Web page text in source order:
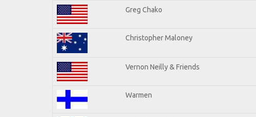
Greg Chako
Christopher Maloney
Vernon Neilly & Friends
Warmen